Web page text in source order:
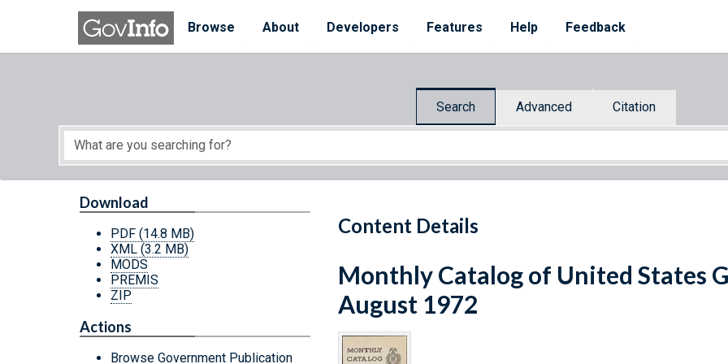
Skip to main content
Browse
About Developers Features Help Feedback
Search Advanced Citation
Start of main content
Content Details
Download
PDF (14.8 MB)
XML (3.2 MB)
MODS
PREMIS
ZIP
Actions
Browse Government Publication
Monthly Catalog of United States
August 1972